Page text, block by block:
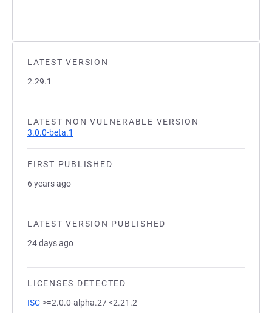
LATEST VERSION
2.29.1
LATEST NON VULNERABLE VERSION
3.0.0-beta.1
FIRST PUBLISHED
6 years ago
LATEST VERSION PUBLISHED
24 days ago
LICENSES DETECTED
ISC >=2.0.0-alpha.27 <2.21.2